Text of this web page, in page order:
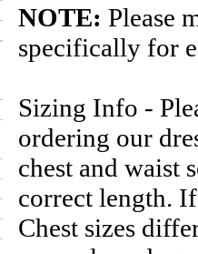
NOTE: Please
specifically for
Sizing Info -
ordering our
chest and waist
correct length.
Chest sizes